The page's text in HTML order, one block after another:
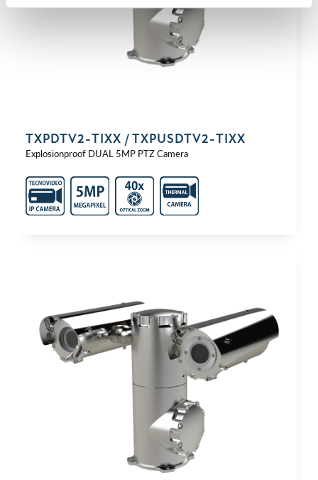
TXPDTV2-⁠TIXX / TXPUSDTV2-⁠TIXX
Explosionproof DUAL 5MP PTZ Camera